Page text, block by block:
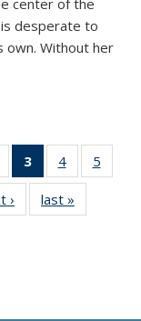
desperate to
own. Without her
of 11
Thumbnail
list:
3
of 11
Thumbnail
list:
Publications
4
of 11
Thumbnail
Publications
5
›
Thumbnail
list:
last »